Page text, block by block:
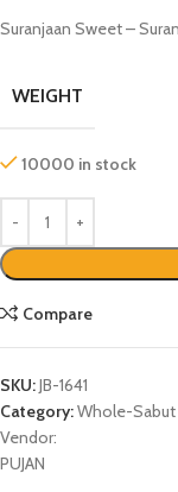
Suranjaan Sweet –
WEIGHT
10000 in stock
Compare
SKU:JB-1641
Category:Whole-Sabut
Vendor:
PUJAN